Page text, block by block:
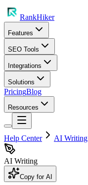
RankHiker
Features
SEO Tools
Integrations
Solutions
PricingBlog
Resources
Help Center AI Writing
AI Writing
Copy for AI